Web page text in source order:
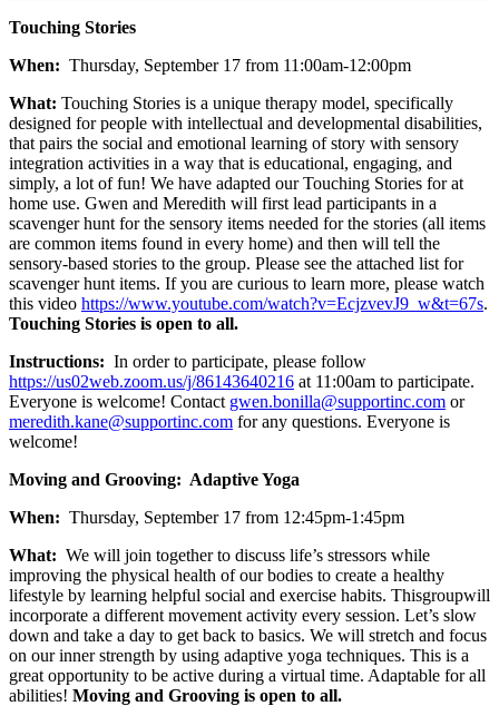
Touching Stories
When: Thursday, September 17 from 11:00am-12:00pm
What: Touching Stories is a unique therapy model, specifically
designed for people with intellectual and developmental disabilities,
that pairs the social and emotional learning of story with sensory
integration activities in a way that is educational, engaging, and
simply, a lot of fun! We have adapted our Touching Stories for at
home use. Gwen and Meredith will first lead participants in a
scavenger hunt for the sensory items needed for the stories (all items
are common items found in every home) and then will tell the
sensory-based stories to the group. Please see the attached list for
scavenger hunt items. If you are curious to learn more, please watch
this video https://www.youtube.com/watch?v=EcjzvevJ9_w&t=67s.
Touching Stories is open to all.
Instructions: In order to participate, please follow
https://us02web.zoom.us/j/86143640216 at 11:00am to participate.
Everyone is welcome! Contact gwen.bonilla@supportinc.com or
meredith.kane@supportinc.com for any questions. Everyone is
welcome!
Moving and Grooving: Adaptive Yoga
When: Thursday, September 17 from 12:45pm-1:45pm
What: We will join together to discuss life’s stressors while
improving the physical health of our bodies to create a healthy
lifestyle by learning helpful social and exercise habits. Thisgroupwill
incorporate a different movement activity every session. Let’s slow
down and take a day to get back to basics. We will stretch and focus
on our inner strength by using adaptive yoga techniques. This is a
great opportunity to be active during a virtual time. Adaptable for all
abilities! Moving and Grooving is open to all.